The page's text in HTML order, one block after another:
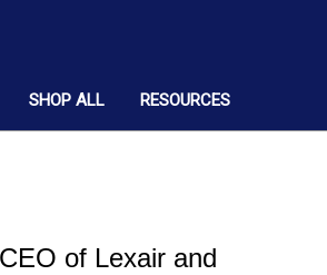
SHOP ALL RESOURCES
of Lexair and